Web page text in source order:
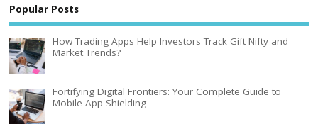
Popular Posts
How Trading Apps Help Investors Track Gift Nifty and
Market Trends?
Fortifying Digital Frontiers: Your Complete Guide to
Mobile App Shielding